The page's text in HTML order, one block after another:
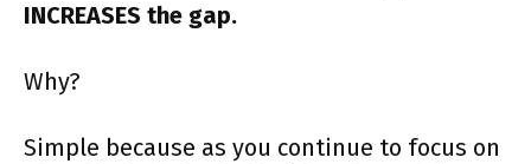
INCREASES the gap.
Why?
Simple because as you continue to focus on